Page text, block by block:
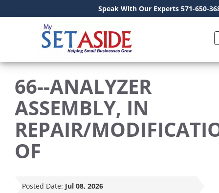
Speak With Our Experts 571-650-
66--ANALYZER
ASSEMBLY, IN
REPAIR/
OF
Posted Date: Jul 08, 2026